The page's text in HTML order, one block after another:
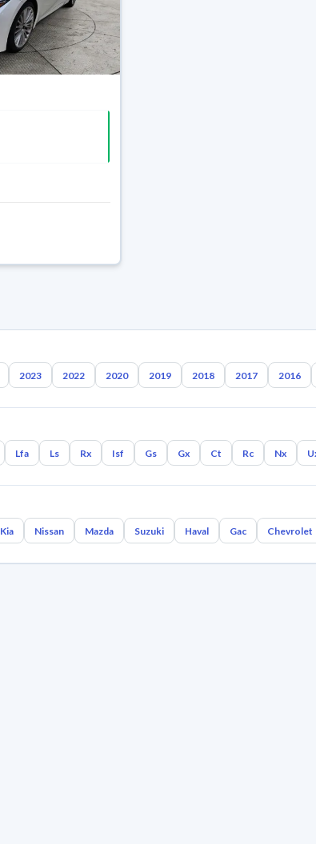
2023 2022 2020 2019 2018 2017 2016
Lfa Ls Rx Isf Gs Gx Ct Rc Nx
Kia Nissan Mazda Suzuki Haval Gac Chevrolet